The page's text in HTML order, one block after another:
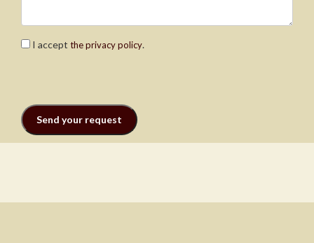
I accept the privacy policy.